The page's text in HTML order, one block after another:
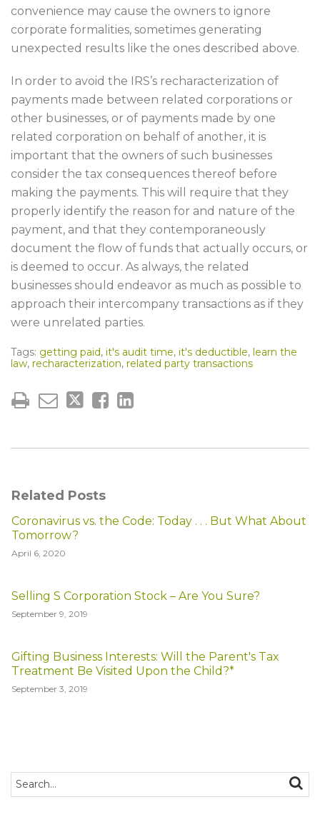
convenience may cause the owners to ignore
corporate formalities, sometimes generating
unexpected results like the ones described above.
In order to avoid the IRS’s recharacterization of
payments made between related corporations or
other businesses, or of payments made by one
related corporation on behalf of another, it is
important that the owners of such businesses
consider the tax consequences thereof before
making the payments. This will require that they
properly identify the reason for and nature of the
payment, and that they contemporaneously
document the flow of funds that actually occurs, or
is deemed to occur. As always, the related
businesses should endeavor as much as possible to
approach their intercompany transactions as if they
were unrelated parties.
Tags: getting paid, it's audit time, it's deductible, learn the
law, recharacterization, related party transactions
Related Posts
Coronavirus vs. the Code: Today . . . But What About
Tomorrow?
April 6, 2020
Selling S Corporation Stock – Are You Sure?
September 9, 2019
Gifting Business Interests: Will the Parent's Tax
Treatment Be Visited Upon the Child?*
September 3, 2019
Search…